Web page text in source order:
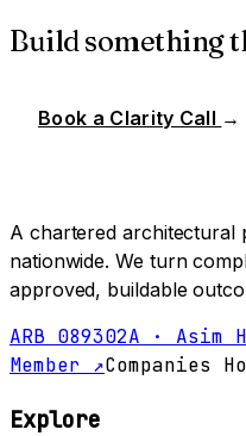
Build something
Book a Clarity Call →
A chartered architectural
nationwide. We turn
approved, buildable
ARB 089302A · Asim
Member ↗Companies
Explore